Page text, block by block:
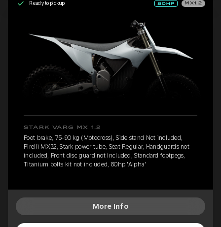
Ready to pickup MX1.2
STARK VARG MX 1.2
Foot brake, 75-90 kg (Motocross), Side stand Not included,
Pirelli MX32, Stark power tube, Seat Regular, Handguards not
included, Front disc guard not included, Standard footpegs,
Titanium bolts kit not included, 80hp 'Alpha'
More Info